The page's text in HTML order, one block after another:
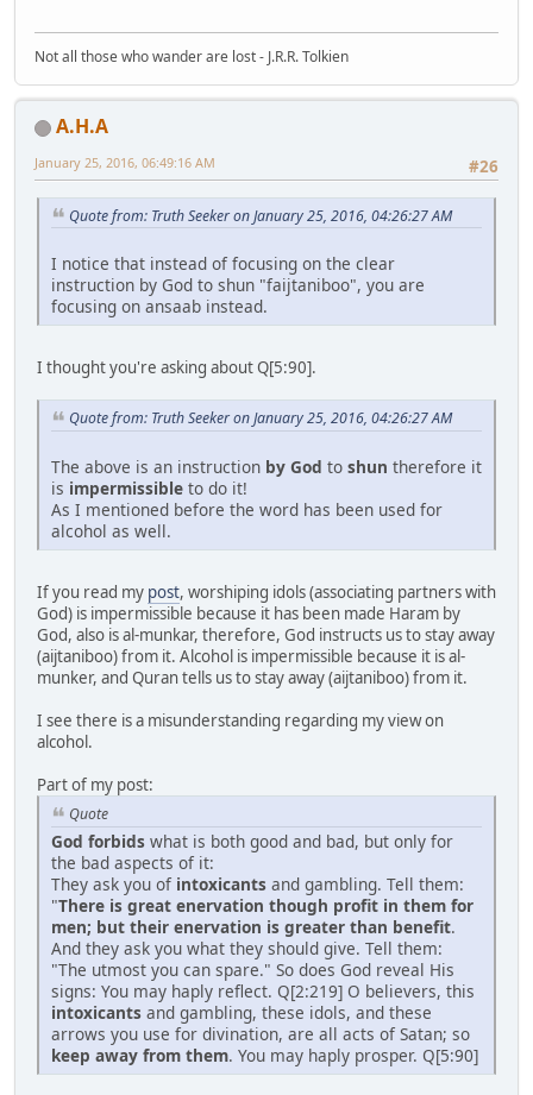
Not all those who wander are lost - J.R.R. Tolkien
A.H.A
#26
January 25, 2016, 06:49:16 AM
Quote from: Truth Seeker on January 25, 2016, 04:26:27 AM
I notice that instead of focusing on the clear
instruction by God to shun "faijtaniboo", you are
focusing on ansaab instead.
I thought you're asking about Q[5:90].
Quote from: Truth Seeker on January 25, 2016, 04:26:27 AM
The above is an instruction by God to shun therefore it
is impermissible to do it!
As I mentioned before the word has been used for
alcohol as well.
If you read my post, worshiping idols (associating partners with
God) is impermissible because it has been made Haram by
God, also is al-munkar, therefore, God instructs us to stay away
(aijtaniboo) from it. Alcohol is impermissible because it is al-
munker, and Quran tells us to stay away (aijtaniboo) from it.
I see there is a misunderstanding regarding my view on
alcohol.
Part of my post:
Quote
God forbids what is both good and bad, but only for
the bad aspects of it:
They ask you of intoxicants and gambling. Tell them:
"There is great enervation though profit in them for
men; but their enervation is greater than benefit.
And they ask you what they should give. Tell them:
"The utmost you can spare." So does God reveal His
signs: You may haply reflect. Q[2:219] O believers, this
intoxicants and gambling, these idols, and these
arrows you use for divination, are all acts of Satan; so
keep away from them. You may haply prosper. Q[5:90]